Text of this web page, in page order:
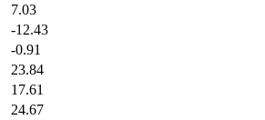
7.03
-12.43
-0.91
23.84
17.61
24.67